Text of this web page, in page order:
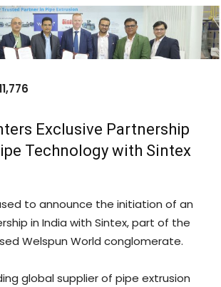
Exclusive Partnership
Technology with Sintex
to announce the initiation of an
in India with Sintex, part of the
Welspun World conglomerate.
global supplier of pipe extrusion